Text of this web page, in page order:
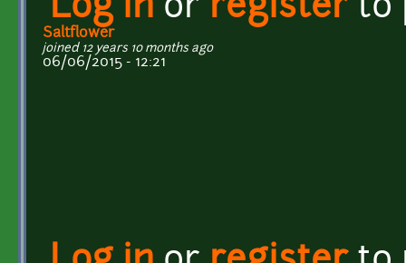
Log in or register to
Saltflower
joined 12 years 10 months ago
06/06/2015 - 12:21